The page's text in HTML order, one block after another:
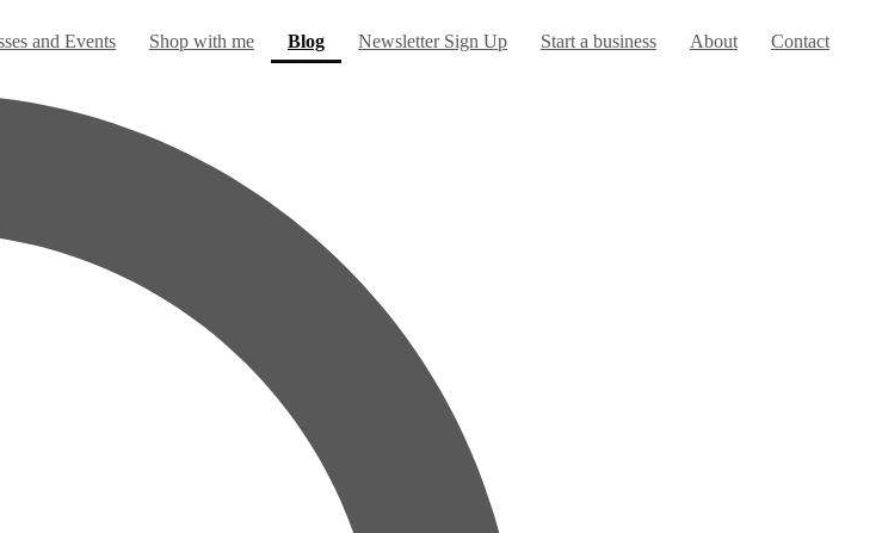
and Events Shop with me Blog(current)Newsletter Sign Up Start a business About Contact